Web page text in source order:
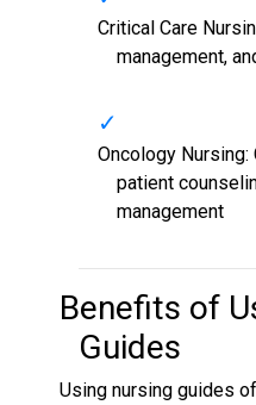
Critical Care
management,
Oncology
patient
management
Benefits of
Guides
Using nursing guides